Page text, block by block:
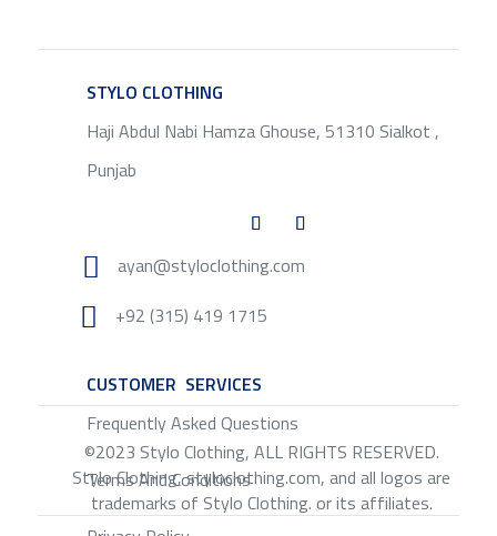
STYLO CLOTHING
Haji Abdul Nabi Hamza Ghouse, 51310 Sialkot ,
Punjab
 ayan@styloclothing.com
 +92 (315) 419 1715
CUSTOMER SERVICES
Frequently Asked Questions
Terms And Conditions
©2023 Stylo Clothing, ALL RIGHTS RESERVED.
Stylo Clothing, styloclothing.com, and all logos are
trademarks of Stylo Clothing. or its affiliates.